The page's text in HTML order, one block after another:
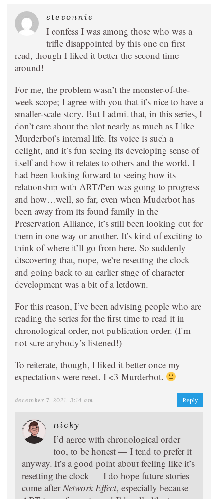
stevonnie
I confess I was among those who was a
trifle disappointed by this one on first
read, though I liked it better the second time
around!
For me, the problem wasn’t the monster-of-the-
week scope; I agree with you that it’s nice to have a
smaller-scale story. But I admit that, in this series, I
don’t care about the plot nearly as much as I like
Murderbot’s internal life. Its voice is such a
delight, and it’s fun seeing its developing sense of
itself and how it relates to others and the world. I
had been looking forward to seeing how its
relationship with ART/Peri was going to progress
and how…well, so far, even when Muderbot has
been away from its found family in the
Preservation Alliance, it’s still been looking out for
them in one way or another. It’s kind of exciting to
think of where it’ll go from here. So suddenly
discovering that, nope, we’re resetting the clock
and going back to an earlier stage of character
development was a bit of a letdown.
For this reason, I’ve been advising people who are
reading the series for the first time to read it in
chronological order, not publication order. (I’m
not sure anybody’s listened!)
To reiterate, though, I liked it better once my
expectations were reset. I <3 Murderbot.
december 7, 2021, 3:14 am Reply
nicky
I’d agree with chronological order
too, to be honest — I tend to prefer it
anyway. It’s a good point about feeling like it’s
resetting the clock — I do hope future stories
come afterNetwork Effect, especially because